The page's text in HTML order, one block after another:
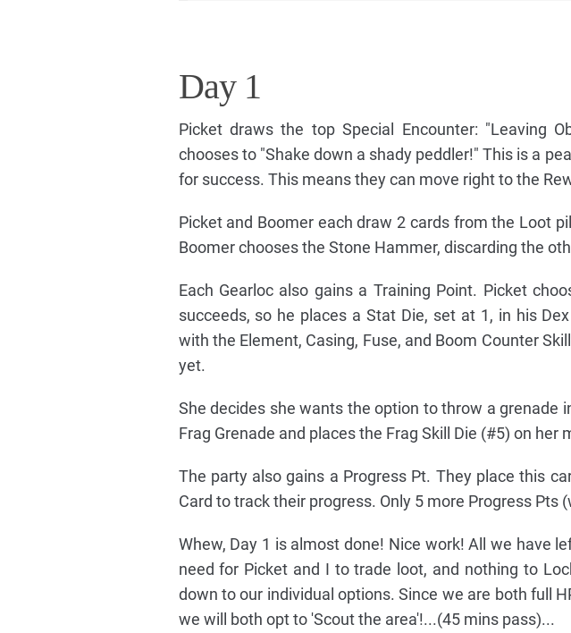
Day 1
Picket draws the top Special Encounter: "Leaving
chooses to "Shake down a shady peddler!" This is a
for success. This means they can move right to the
Picket and Boomer each draw 2 cards from the Loot
Boomer chooses the Stone Hammer, discarding the
Each Gearloc also gains a Training Point. Picket
succeeds, so he places a Stat Die, set at 1, in his
with the Element, Casing, Fuse, and Boom Counter
yet.
She decides she wants the option to throw a grenade
Frag Grenade and places the Frag Skill Die (#5) on her
The party also gains a Progress Pt. They place this
Card to track their progress. Only 5 more Progress Pts
Whew, Day 1 is almost done! Nice work! All we have
need for Picket and I to trade loot, and nothing to
down to our individual options. Since we are both full
we will both opt to 'Scout the area'!...(45 mins pass)...